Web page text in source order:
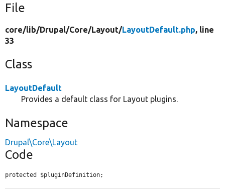
File
core/lib/Drupal/Core/Layout/LayoutDefault.php, line
33
Class
LayoutDefault
Provides a default class for Layout plugins.
Namespace
Drupal\Core\Layout
Code
protected $pluginDefinition;